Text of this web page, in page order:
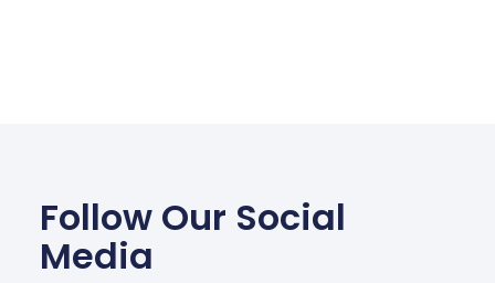
Follow Our Social
Media